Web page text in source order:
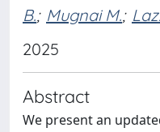
B.; Mugnai M.;
2025
Abstract
We present an